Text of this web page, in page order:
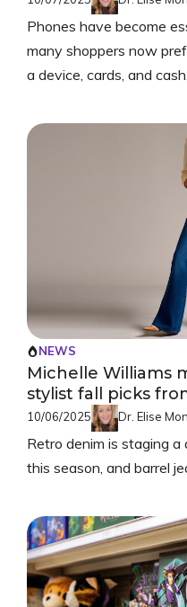
Phones have become
many shoppers now
a device, cards, and
NEWS
Michelle Williams
stylist fall picks
10/06/2025 Dr. Elise
Retro denim is staging
this season, and barrel